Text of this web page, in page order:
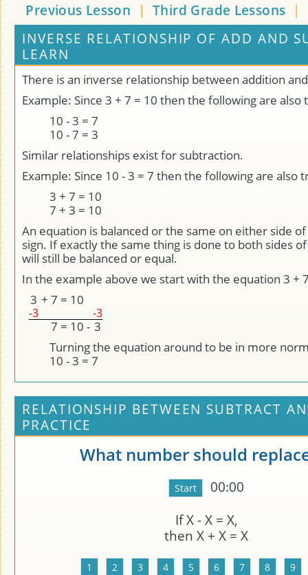
Previous Lesson | Third Grade Lessons |
INVERSE RELATIONSHIP OF ADD AND
LEARN
There is an inverse relationship between addition
Example: Since 3 + 7 = 10 then the following are also
10 - 3 = 7
10 - 7 = 3
Similar relationships exist for subtraction.
Example: Since 10 - 3 = 7 then the following are also
3 + 7 = 10
7 + 3 = 10
An equation is balanced or the same on either side
sign. If exactly the same thing is done to both sides
will still be balanced or equal.
In the example above we start with the equation 3 +
3 + 7 = 10
-3 -3
7 = 10 - 3
Turning the equation around to be in more
10 - 3 = 7
RELATIONSHIP BETWEEN SUBTRACT
PRACTICE
What number should
00:00
IfX-X= X,
then X + X = X